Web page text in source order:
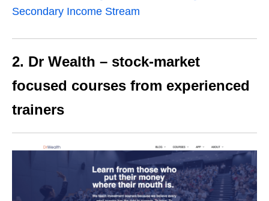
Secondary Income Stream
2. Dr Wealth – stock-market
focused courses from experienced
trainers